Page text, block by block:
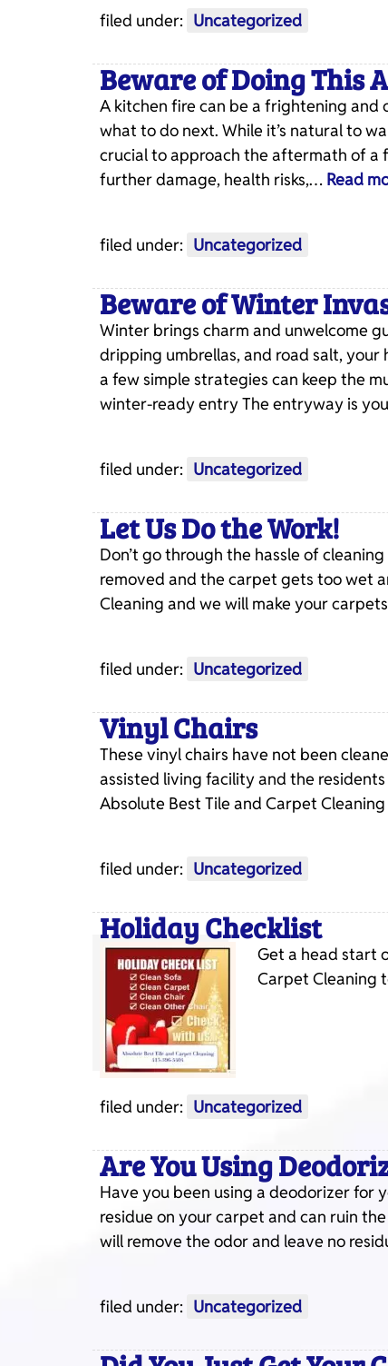
filed under: Uncategorized
Beware of Doing This
A kitchen fire can be a frightening and
what to do next. While it’s natural to
crucial to approach the aftermath of a
further damage, health risks,… Read
filed under: Uncategorized
Beware of Winter
Winter brings charm and unwelcome
dripping umbrellas, and road salt, your
a few simple strategies can keep the
winter-ready entry The entryway is
filed under: Uncategorized
Let Us Do the Work!
Don’t go through the hassle of
removed and the carpet gets too wet
Cleaning and we will make your
filed under: Uncategorized
Vinyl Chairs
These vinyl chairs have not been
assisted living facility and the
Absolute Best Tile and Carpet
filed under: Uncategorized
Holiday Checklist
Get a head start
Carpet Cleaning
filed under: Uncategorized
Are You Using
Have you been using a deodorizer for
residue on your carpet and can ruin
will remove the odor and leave no
filed under: Uncategorized